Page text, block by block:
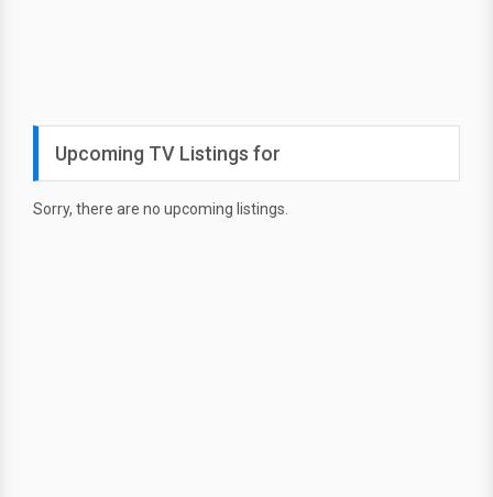
Upcoming TV Listings for
Sorry, there are no upcoming listings.